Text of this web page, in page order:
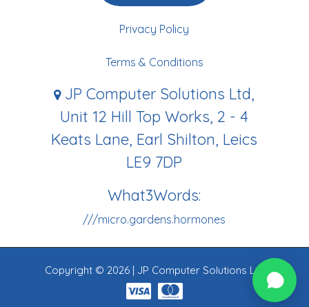
Privacy Policy
Terms & Conditions
JP Computer Solutions Ltd,
Unit 12 Hill Top Works, 2 - 4
Keats Lane, Earl Shilton, Leics
LE9 7DP
What3Words:
///micro.gardens.hormones
Copyright © 2026 | JP Computer Solutions Ltd